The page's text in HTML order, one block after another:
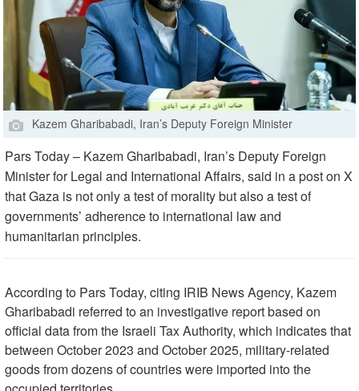
Kazem Gharibabadi, Iran’s Deputy Foreign Minister
Pars Today – Kazem Gharibabadi, Iran’s Deputy Foreign
Minister for Legal and International Affairs, said in a post on X
that Gaza is not only a test of morality but also a test of
governments’ adherence to international law and
humanitarian principles.
According to Pars Today, citing IRIB News Agency, Kazem
Gharibabadi referred to an investigative report based on
official data from the Israeli Tax Authority, which indicates that
between October 2023 and October 2025, military-related
goods from dozens of countries were imported into the